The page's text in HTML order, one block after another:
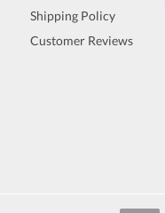
Shipping Policy
Customer Reviews